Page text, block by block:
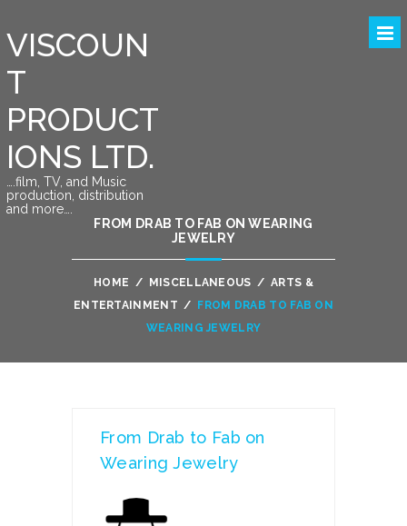
VISCOUN
T
PRODUCT
IONS LTD.
….film, TV, and Music
production, distribution
and more….
FROM DRAB TO FAB ON WEARING
JEWELRY
HOME / MISCELLANEOUS / ARTS &
ENTERTAINMENT /
FROM DRAB TO FAB ON
WEARING JEWELRY
From Drab to Fab on
Wearing Jewelry